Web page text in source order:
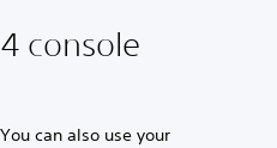
console
can also use your